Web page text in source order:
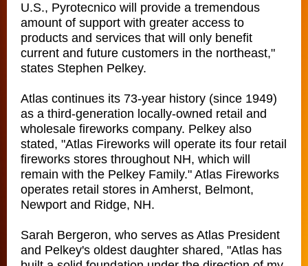
U.S., Pyrotecnico will provide a tremendous
amount of support with greater access to
products and services that will only benefit
current and future customers in the northeast,"
states Stephen Pelkey.
Atlas continues its 73-year history (since 1949)
as a third-generation locally-owned retail and
wholesale fireworks company. Pelkey also
stated, "Atlas Fireworks will operate its four retail
fireworks stores throughout NH, which will
remain with the Pelkey Family." Atlas Fireworks
operates retail stores in Amherst, Belmont,
Newport and Ridge, NH.
Sarah Bergeron, who serves as Atlas President
and Pelkey's oldest daughter shared, "Atlas has